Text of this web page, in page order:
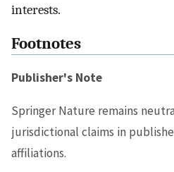
interests.
Footnotes
Publisher's Note
Springer Nature remains
jurisdictional claims in
affiliations.